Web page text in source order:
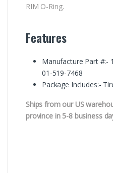
RIM O-Ring.
Features
Manufacture Part #:-
01-519-7468
Package Includes:-
Ships from our US
province in 5-8 business